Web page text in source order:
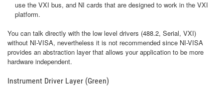
use the VXI bus, and NI cards that are designed to work in the VXI
platform.
You can talk directly with the low level drivers (488.2, Serial, VXI)
without NI-VISA, nevertheless it is not recommended since NI-VISA
provides an abstraction layer that allows your application to be more
hardware independent.
Instrument Driver Layer (Green)